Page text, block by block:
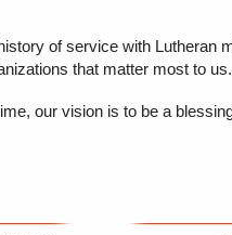
of service with Lutheran
that matter most to us.
our vision is to be a